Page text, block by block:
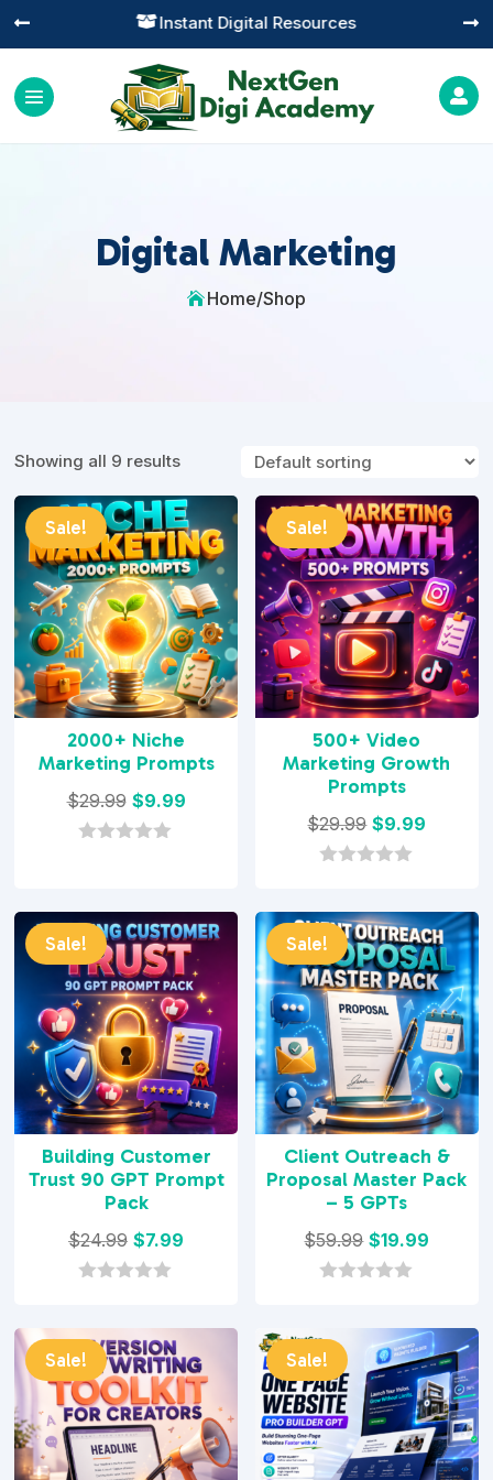
Instant Digital Resources
 

Digital Marketing
Home/Shop
Showing all 9 results
Sale!
2000+ Niche
Marketing Prompts
$29.99 Original
price
$9.99Current
t
o
f
5
Sale!
500+ Video
Marketing Growth
Prompts
$29.99 Original
price
$29.99.
$9.99
$9.99.
u
t
o
f
5
Sale!
Building Customer
Trust 90 GPT Prompt
Pack
$24.99 Original
price
$24.99.
$7.99
$7.99.
u
t
o
f
5
Sale!
Client Outreach &
Proposal Master Pack
– 5 GPTs
$59.99 Original
price
$59.99.
$19.99
$19.99.
t
o
f
5
Sale! Sale!